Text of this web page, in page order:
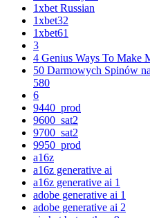
1xbet Russian
1xbet32
1xbet61
3
4 Genius Ways To Make
50 Darmowych Spinów
580
6
9440_prod
9600_sat2
9700_sat2
9950_prod
a16z
a16z generative ai
a16z generative ai 1
adobe generative ai 1
adobe generative ai 2